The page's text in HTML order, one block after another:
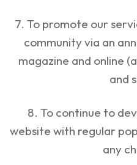
7. To promote our
community via an
magazine and online
and
8. To continue to
website with regular
any